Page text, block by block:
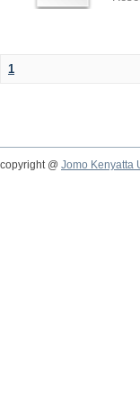
1
copyright @ Jomo Kenyatta